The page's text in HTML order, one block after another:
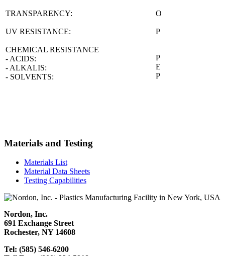
TRANSPARENCY:
UV RESISTANCE:
CHEMICAL RESISTANCE
- ACIDS:
- ALKALIS:
- SOLVENTS:
O
P
P
E
P
Materials and Testing
Materials List
Material Data Sheets
Testing Capabilities
Nordon, Inc.
691 Exchange Street
Rochester, NY 14608
Tel: (585) 546-6200